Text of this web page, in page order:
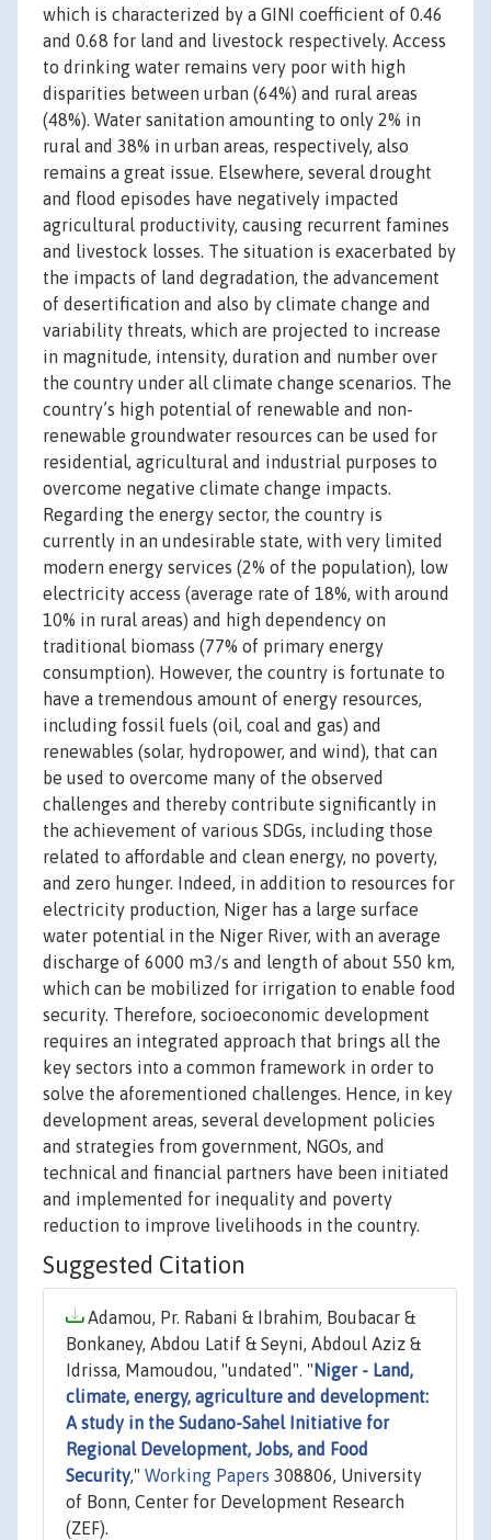
which is characterized by a GINI coefficient of 0.46
and 0.68 for land and livestock respectively. Access
to drinking water remains very poor with high
disparities between urban (64%) and rural areas
(48%). Water sanitation amounting to only 2% in
rural and 38% in urban areas, respectively, also
remains a great issue. Elsewhere, several drought
and flood episodes have negatively impacted
agricultural productivity, causing recurrent famines
and livestock losses. The situation is exacerbated by
the impacts of land degradation, the advancement
of desertification and also by climate change and
variability threats, which are projected to increase
in magnitude, intensity, duration and number over
the country under all climate change scenarios. The
country’s high potential of renewable and non-
renewable groundwater resources can be used for
residential, agricultural and industrial purposes to
overcome negative climate change impacts.
Regarding the energy sector, the country is
currently in an undesirable state, with very limited
modern energy services (2% of the population), low
electricity access (average rate of 18%, with around
10% in rural areas) and high dependency on
traditional biomass (77% of primary energy
consumption). However, the country is fortunate to
have a tremendous amount of energy resources,
including fossil fuels (oil, coal and gas) and
renewables (solar, hydropower, and wind), that can
be used to overcome many of the observed
challenges and thereby contribute significantly in
the achievement of various SDGs, including those
related to affordable and clean energy, no poverty,
and zero hunger. Indeed, in addition to resources for
electricity production, Niger has a large surface
water potential in the Niger River, with an average
discharge of 6000 m3/s and length of about 550 km,
which can be mobilized for irrigation to enable food
security. Therefore, socioeconomic development
requires an integrated approach that brings all the
key sectors into a common framework in order to
solve the aforementioned challenges. Hence, in key
development areas, several development policies
and strategies from government, NGOs, and
technical and financial partners have been initiated
and implemented for inequality and poverty
reduction to improve livelihoods in the country.
Suggested Citation
Adamou, Pr. Rabani & Ibrahim, Boubacar &
Bonkaney, Abdou Latif & Seyni, Abdoul Aziz &
Idrissa, Mamoudou, "undated". " Niger - Land,
climate, energy, agriculture and development:
A study in the Sudano-Sahel Initiative for
Regional Development, Jobs, and Food
Security," Working Papers 308806, University
of Bonn, Center for Development Research
(ZEF).